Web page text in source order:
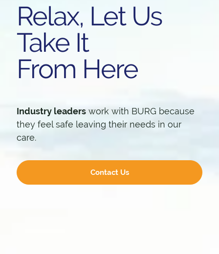
Relax, Let Us
Take It
From Here
Industry leaders work with BURG because
they feel safe leaving their needs in our
care.
Contact Us